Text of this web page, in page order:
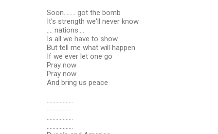
Soon........ got the bomb
It's strength we'll never know
.... nations....
Is all we have to show
But tell me what will happen
If we ever let one go
Pray now
Pray now
And bring us peace